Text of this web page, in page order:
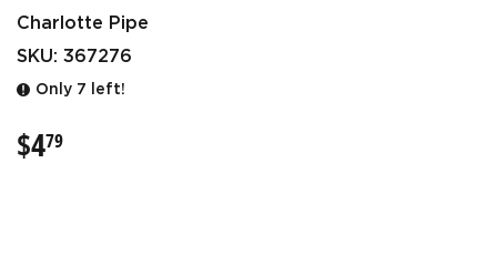
Charlotte Pipe
SKU: 367276
Only 7 left!
$479